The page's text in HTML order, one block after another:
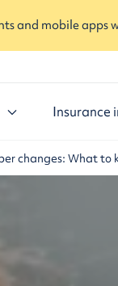
and mobile
Insurance
changes: What to